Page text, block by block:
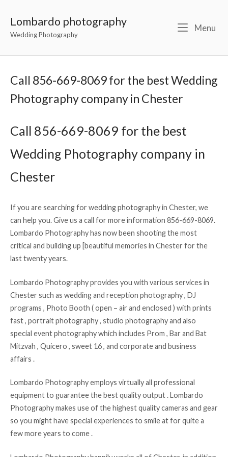
Lombardo photography
Wedding Photography
Menu
Call 856-669-8069 for the best Wedding
Photography company in Chester
Call 856-669-8069 for the best
Wedding Photography company in
Chester
If you are searching for wedding photography in Chester, we
can help you. Give us a call for more information 856-669-8069.
Lombardo Photography has now been shooting the most
critical and building up [beautiful memories in Chester for the
last twenty years.
Lombardo Photography provides you with various services in
Chester such as wedding and reception photography , DJ
programs , Photo Booth ( open – air and enclosed ) with prints
fast , portrait photography , studio photography and also
special event photography which includes Prom , Bar and Bat
Mitzvah , Quicero , sweet 16 , and corporate and business
affairs .
Lombardo Photography employs virtually all professional
equipment to guarantee the best quality output . Lombardo
Photography makes use of the highest quality cameras and gear
so you might have special experiences to smile at for quite a
few more years to come .